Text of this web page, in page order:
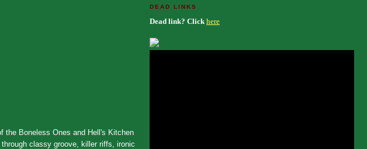
the Boneless Ones and Hell's Kitchen
classy groove, killer riffs, ironic
DEAD LINKS
Dead link? Click here